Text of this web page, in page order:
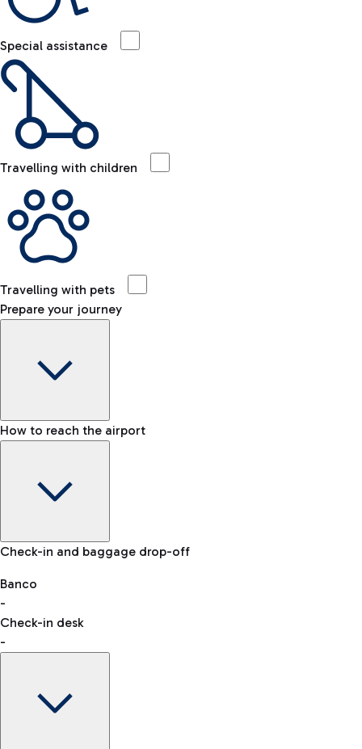
Special assistance
Travelling with children
Travelling with pets
Prepare your journey
Baggage Information: dimensions, weight, and prohibited
VAT refund
How to reach the airport
Car and Motorcycles
Discover the convenience of leaving your car and quickly
reaching your departure terminal.
Check-in and baggage drop-off
Banco
-
Check-in desk
-